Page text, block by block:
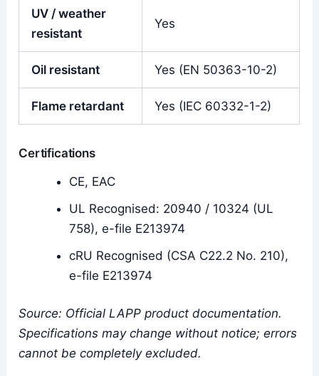
UV / weather
resistant
Yes
Oil resistant Yes (EN 50363-10-2)
Flame retardant Yes (IEC 60332-1-2)
Certifications
CE, EAC
UL Recognised: 20940 / 10324 (UL
758), e-file E213974
cRU Recognised (CSA C22.2 No. 210),
e-file E213974
Source: Official LAPP product documentation.
Specifications may change without notice; errors
cannot be completely excluded.